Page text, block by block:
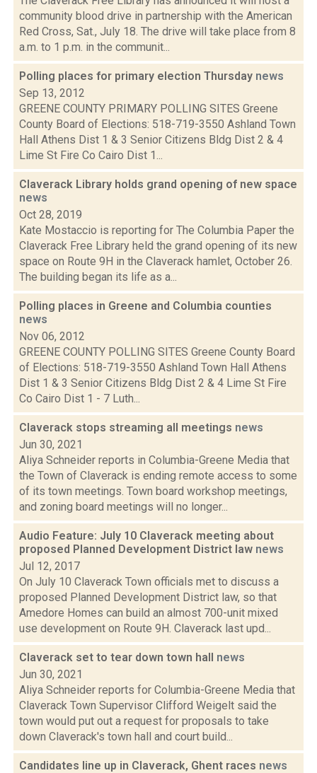
community blood drive in partnership with the American
Red Cross, Sat., July 18. The drive will take place from 8
a.m. to 1 p.m. in the communit...
Polling places for primary election Thursday news
Sep 13, 2012
GREENE COUNTY PRIMARY POLLING SITES Greene
County Board of Elections: 518-719-3550 Ashland Town
Hall Athens Dist 1 & 3 Senior Citizens Bldg Dist 2 & 4
Lime St Fire Co Cairo Dist 1...
Claverack Library holds grand opening of new space
news
Oct 28, 2019
Kate Mostaccio is reporting for The Columbia Paper the
Claverack Free Library held the grand opening of its new
space on Route 9H in the Claverack hamlet, October 26.
The building began its life as a...
Polling places in Greene and Columbia counties
news
Nov 06, 2012
GREENE COUNTY POLLING SITES Greene County Board
of Elections: 518-719-3550 Ashland Town Hall Athens
Dist 1 & 3 Senior Citizens Bldg Dist 2 & 4 Lime St Fire
Co Cairo Dist 1 - 7 Luth...
Claverack stops streaming all meetings news
Jun 30, 2021
Aliya Schneider reports in Columbia-Greene Media that
the Town of Claverack is ending remote access to some
of its town meetings. Town board workshop meetings,
and zoning board meetings will no longer...
Audio Feature: July 10 Claverack meeting about
proposed Planned Development District law news
Jul 12, 2017
On July 10 Claverack Town officials met to discuss a
proposed Planned Development District law, so that
Amedore Homes can build an almost 700-unit mixed
use development on Route 9H. Claverack last upd...
Claverack set to tear down town hall news
Jun 30, 2021
Aliya Schneider reports for Columbia-Greene Media that
Claverack Town Supervisor Clifford Weigelt said the
town would put out a request for proposals to take
down Claverack's town hall and court build...
Candidates line up in Claverack, Ghent races news